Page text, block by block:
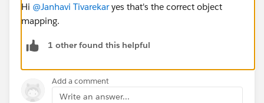
Hi @Janhavi Tivarekaryes that's the correct object
mapping.
1 other found this helpful
Add a comment
Write an answer...